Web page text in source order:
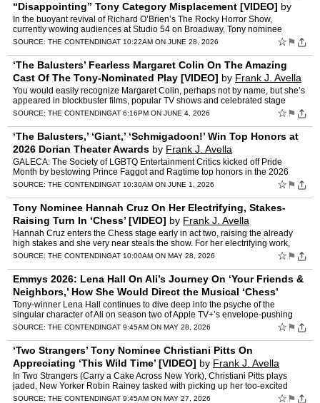
“Disappointing” Tony Category Misplacement [VIDEO] by
Frank J. Avella
In the buoyant revival of Richard O’Brien’s The Rocky Horror Show,
currently wowing audiences at Studio 54 on Broadway, Tony nominee
Andrew Durand takes on the role of Brad Majors, a swe…
SOURCE: THE CONTENDINGAT 10:22AM ON JUNE 28, 2026 ☆ ⚑
‘The Balusters’ Fearless Margaret Colin On The Amazing
Cast Of The Tony-Nominated Play [VIDEO] by Frank J. Avella
You would easily recognize Margaret Colin, perhaps not by name, but she’s
appeared in blockbuster films, popular TV shows and celebrated stage
productions. Colin is currently wowing audien…
SOURCE: THE CONTENDINGAT 6:16PM ON JUNE 4, 2026 ☆ ⚑
‘The Balusters,’ ‘Giant,’ ‘Schmigadoon!’ Win Top Honors at
2026 Dorian Theater Awards by Frank J. Avella
GALECA: The Society of LGBTQ Entertainment Critics kicked off Pride
Month by bestowing Prince Faggot and Ragtime top honors in the 2026
Dorian Theater Awards. Radical Off-Broadway sensation …
SOURCE: THE CONTENDINGAT 10:30AM ON JUNE 1, 2026 ☆ ⚑
Tony Nominee Hannah Cruz On Her Electrifying, Stakes-
Raising Turn In ‘Chess’ [VIDEO] by Frank J. Avella
Hannah Cruz enters the Chess stage early in act two, raising the already
high stakes and she very near steals the show. For her electrifying work,
she’s received a well-deserved Tony nomin…
SOURCE: THE CONTENDINGAT 10:00AM ON MAY 28, 2026 ☆ ⚑
Emmys 2026: Lena Hall On Ali’s Journey On ‘Your Friends &
Neighbors,’ How She Would Direct the Musical ‘Chess’
[VIDEO]byFrank J. Avella
Tony-winner Lena Hall continues to dive deep into the psyche of the
singular character of Ali on season two of Apple TV+’s envelope-pushing
dramedy Your Friends & Neighbors. Though pla…
SOURCE: THE CONTENDINGAT 9:45AM ON MAY 28, 2026 ☆ ⚑
‘Two Strangers’ Tony Nominee Christiani Pitts On
Appreciating ‘This Wild Time’ [VIDEO] by Frank J. Avella
In Two Strangers (Carry a Cake Across New York), Christiani Pitts plays
jaded, New Yorker Robin Rainey tasked with picking up her too-excited
soon-to-be nephew-in-law, Dougal Todd (Sam Tutt…
SOURCE: THE CONTENDINGAT 9:45AM ON MAY 27, 2026 ☆ ⚑